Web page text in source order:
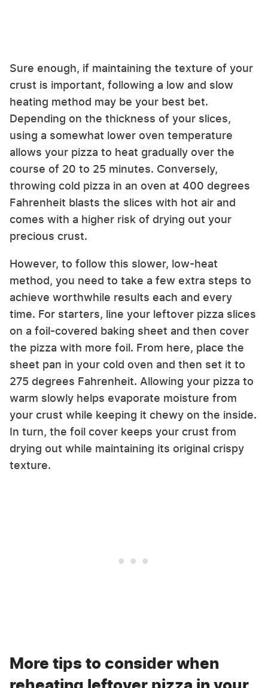
Sure enough, if maintaining the texture of your
crust is important, following a low and slow
heating method may be your best bet.
Depending on the thickness of your slices,
using a somewhat lower oven temperature
allows your pizza to heat gradually over the
course of 20 to 25 minutes. Conversely,
throwing cold pizza in an oven at 400 degrees
Fahrenheit blasts the slices with hot air and
comes with a higher risk of drying out your
precious crust.
However, to follow this slower, low-heat
method, you need to take a few extra steps to
achieve worthwhile results each and every
time. For starters, line your leftover pizza slices
on a foil-covered baking sheet and then cover
the pizza with more foil. From here, place the
sheet pan in your cold oven and then set it to
275 degrees Fahrenheit. Allowing your pizza to
warm slowly helps evaporate moisture from
your crust while keeping it chewy on the inside.
In turn, the foil cover keeps your crust from
drying out while maintaining its original crispy
texture.
More tips to consider when